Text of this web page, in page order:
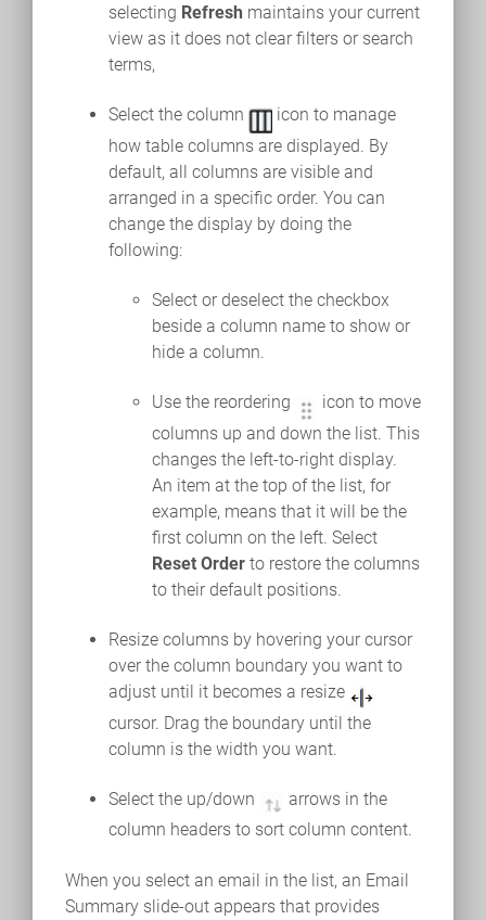
selecting Refresh maintains your current
view as it does not clear filters or search
terms,
Select the column
icon to manage
how table columns are displayed. By
default, all columns are visible and
arranged in a specific order. You can
change the display by doing the
following:
Select or deselect the checkbox
beside a column name to show or
hide a column.
Use the reordering
icon to move
columns up and down the list. This
changes the left-to-right display.
An item at the top of the list, for
example, means that it will be the
first column on the left. Select
Reset Order to restore the columns
to their default positions.
Resize columns by hovering your cursor
over the column boundary you want to
adjust until it becomes a resize
cursor. Drag the boundary until the
column is the width you want.
Select the up/down
arrows in the
column headers to sort column content.
When you select an email in the list, an Email
Summary slide-out appears that provides